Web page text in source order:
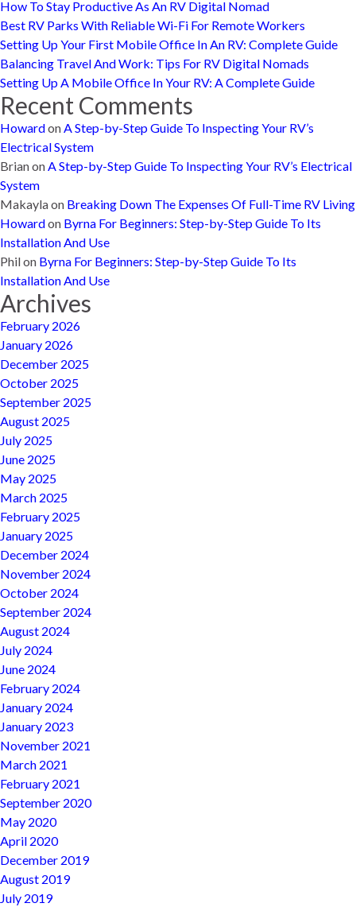
How To Stay Productive As An RV Digital Nomad
Best RV Parks With Reliable Wi-Fi For Remote Workers
Setting Up Your First Mobile Office In An RV: Complete Guide
Balancing Travel And Work: Tips For RV Digital Nomads
Setting Up A Mobile Office In Your RV: A Complete Guide
Recent Comments
HowardonA Step-by-Step Guide To Inspecting Your RV’s
Electrical System
BrianonA Step-by-Step Guide To Inspecting Your RV’s Electrical
System
Makaylaon Breaking Down The Expenses Of Full-Time RV Living
Howardon Byrna For Beginners: Step-by-Step Guide To Its
Installation And Use
Philon Byrna For Beginners: Step-by-Step Guide To Its
Installation And Use
Archives
February 2026
January 2026
December 2025
October 2025
September 2025
August 2025
July 2025
June 2025
May 2025
March 2025
February 2025
January 2025
December 2024
November 2024
October 2024
September 2024
August 2024
July 2024
June 2024
February 2024
January 2024
January 2023
November 2021
March 2021
February 2021
September 2020
May 2020
April 2020
December 2019
August 2019
July 2019